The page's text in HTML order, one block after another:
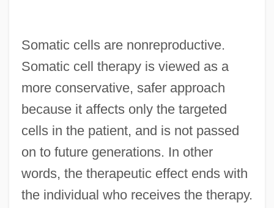
Somatic cells are nonreproductive.
Somatic cell therapy is viewed as a
more conservative, safer approach
because it affects only the targeted
cells in the patient, and is not passed
on to future generations. In other
words, the therapeutic effect ends with
the individual who receives the therapy.